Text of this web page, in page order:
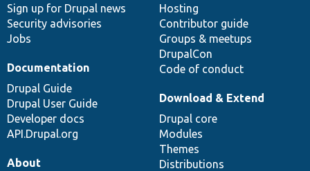
Sign up for Drupal news
Security advisories
Jobs
Hosting
Contributor guide
Groups & meetups
DrupalCon
Code of conduct
Documentation
Drupal Guide
Drupal User Guide
Developer docs
API.Drupal.org
Download & Extend
Drupal core
Modules
Themes
Distributions
About